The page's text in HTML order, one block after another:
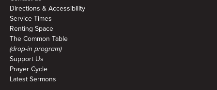
Directions & Accessibility
Service Times
Renting Space
The Common Table
(drop-in program)
Support Us
Prayer Cycle
Latest Sermons